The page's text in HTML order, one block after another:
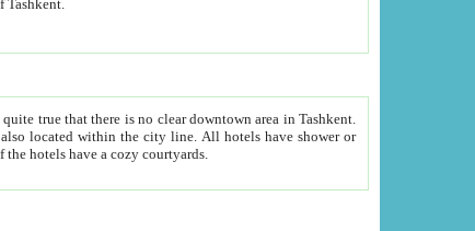
cultural mix of Tashkent.
bath, toilet, TV set and telephone in the rooms; conference hall and restaurant as common amenities. Most of the hotels have a cozy courtyards.